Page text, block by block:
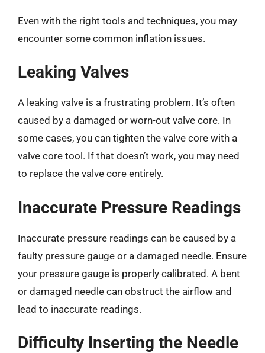
Even with the right tools and techniques, you may
encounter some common inflation issues.
Leaking Valves
A leaking valve is a frustrating problem. It’s often
caused by a damaged or worn-out valve core. In
some cases, you can tighten the valve core with a
valve core tool. If that doesn’t work, you may need
to replace the valve core entirely.
Inaccurate Pressure Readings
Inaccurate pressure readings can be caused by a
faulty pressure gauge or a damaged needle. Ensure
your pressure gauge is properly calibrated. A bent
or damaged needle can obstruct the airflow and
lead to inaccurate readings.
Difficulty Inserting the Needle